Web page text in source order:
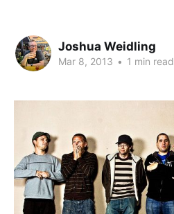
Joshua Weidling
Mar 8, 2013 • 1 min read